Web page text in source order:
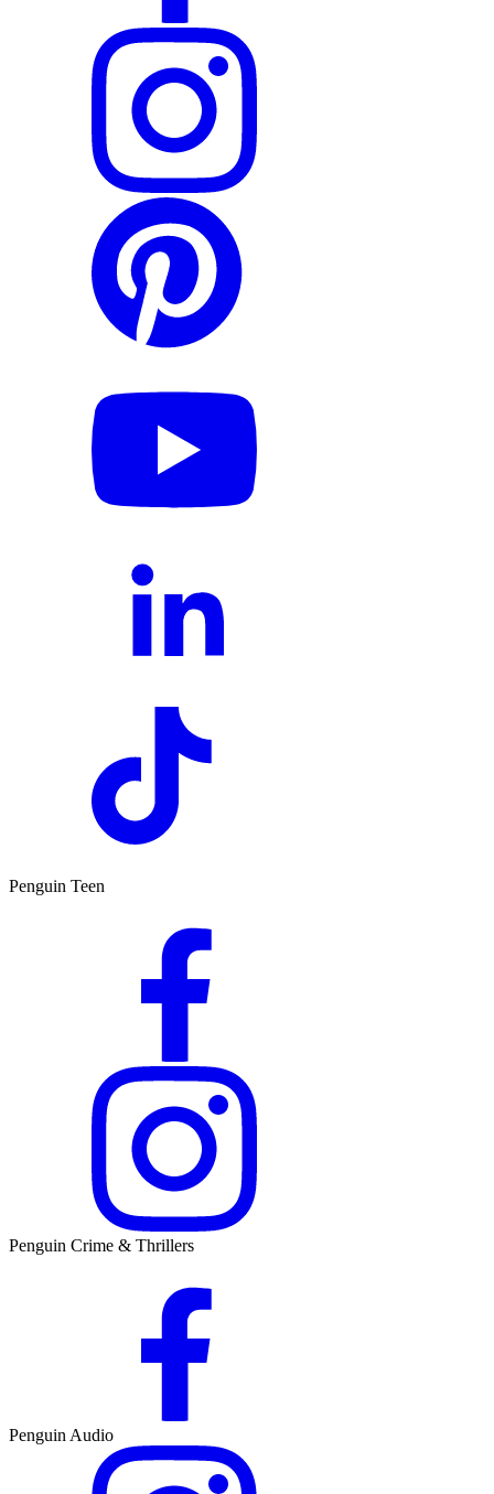
Penguin Teen
Penguin Crime & Thrillers
Penguin Audio